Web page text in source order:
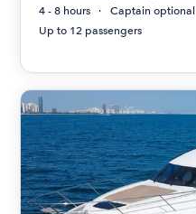
4 - 8 hours
Captain optional
Up to 12 passengers